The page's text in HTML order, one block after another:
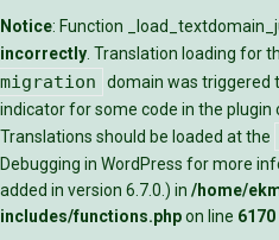
Notice: Function
incorrectly . Translation loading for
migration
domain was triggered
indicator for some code in the plugin
Translations should be loaded at the
Debugging in WordPress for more
added in version 6.7.0.) in /home/
includes/functions.phpon line 6170